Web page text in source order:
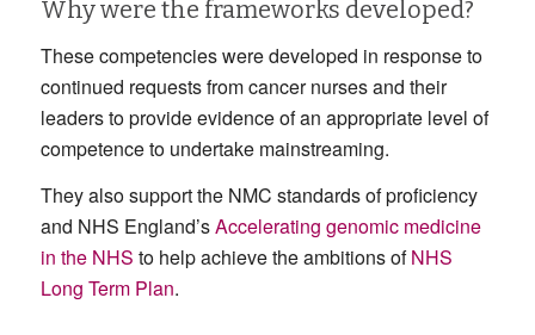
Why were the frameworks developed?
These competencies were developed in response to
continued requests from cancer nurses and their
leaders to provide evidence of an appropriate level of
competence to undertake mainstreaming.
They also support the NMC standards of proficiency
and NHS England’sAccelerating genomic medicine
in the NHS to help achieve the ambitions ofNHS
Long Term Plan.